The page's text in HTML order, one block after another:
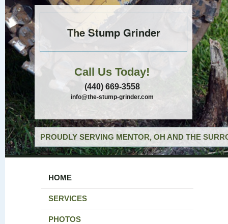
The Stump Grinder
Call Us Today!
(440) 669-3558
info@the-stump-grinder.com
PROUDLY SERVING MENTOR, OH AND THE
HOME
SERVICES
PHOTOS